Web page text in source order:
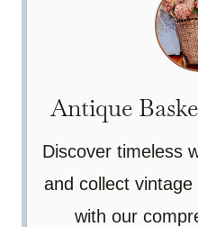
Antique
Discover timeless
and collect
with our